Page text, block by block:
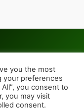
you the most
your preferences
you consent to
you may visit
consent.